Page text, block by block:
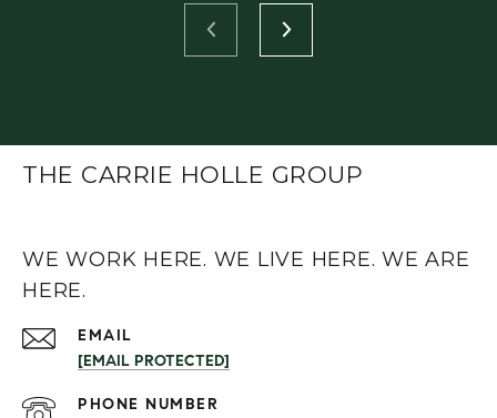
THE CARRIE HOLLE GROUP
WE WORK HERE. WE LIVE HERE. WE ARE
HERE.
EMAIL
[EMAIL PROTECTED]
PHONE NUMBER